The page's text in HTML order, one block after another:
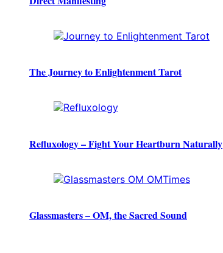
The Journey to Enlightenment Tarot
Refluxology – Fight Your Heartburn Naturally
Glassmasters – OM, the Sacred Sound